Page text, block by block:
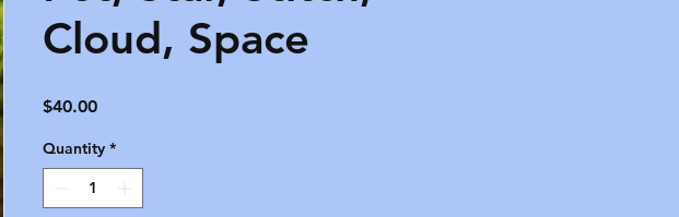
Cloud, Space
$40.00Price
Quantity *